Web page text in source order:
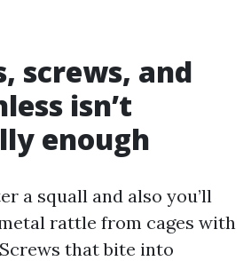
screws, and
isn’t
enough
a squall and also you’ll
rattle from cages with
that bite into